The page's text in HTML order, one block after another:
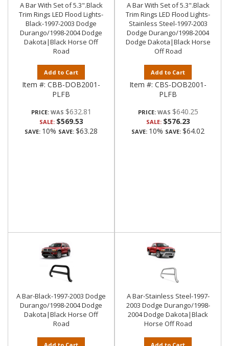
A Bar With Set of 5.3".Black
Trim Rings LED Flood Lights-
Black-1997-2003 Dodge
Durango/1998-2004 Dodge
Dakota|Black Horse Off
Road
Add to Cart
Item #: CBB-DOB2001-
PLFB
PRICE: $632.81
SALE: $569.53
SAVE: 10% SAVE: $63.28
A Bar With Set of 5.3".Black
Trim Rings LED Flood Lights-
Stainless Steel-1997-2003
Dodge Durango/1998-2004
Dodge Dakota|Black Horse
Off Road
Add to Cart
Item #: CBS-DOB2001-
PLFB
PRICE: $640.25
SALE: $576.23
SAVE: 10% SAVE: $64.02
A Bar-Black-1997-2003 Dodge
Durango/1998-2004 Dodge
Dakota|Black Horse Off
Road
A Bar-Stainless Steel-1997-
2003 Dodge Durango/1998-
2004 Dodge Dakota|Black
Horse Off Road